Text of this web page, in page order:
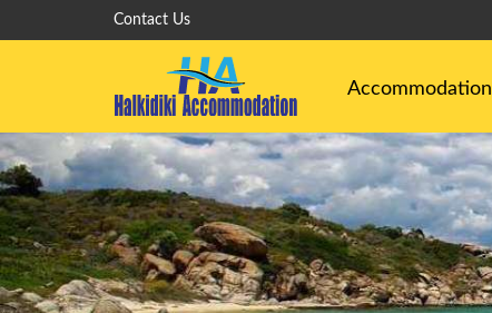
Contact Us
Accommodation